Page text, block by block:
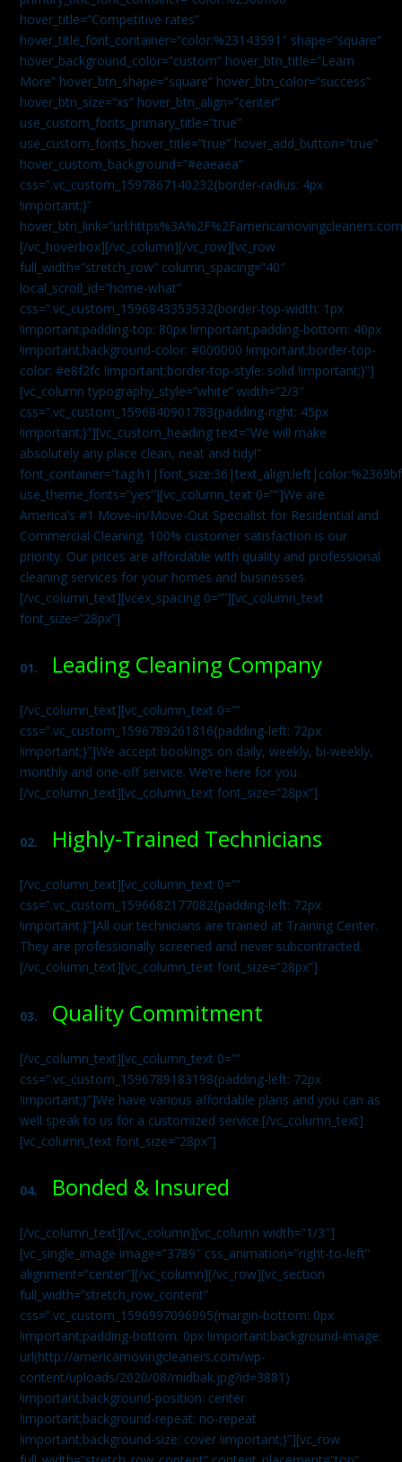
hover_title=”Competitive rates”
hover_title_font_container=”color:%23143591″ shape=”square”
hover_background_color=”custom” hover_btn_title=”Learn
More” hover_btn_shape=”square” hover_btn_color=”success”
hover_btn_size=”xs” hover_btn_align=”center”
use_custom_fonts_primary_title=”true”
use_custom_fonts_hover_title=”true” hover_add_button=”true”
hover_custom_background=”#eaeaea”
css=”.vc_custom_1597867140232{border-radius: 4px
!important;}”
[/vc_hoverbox][/vc_column][/vc_row][vc_row
full_width=”stretch_row” column_spacing=”40″
local_scroll_id=”home-what”
css=”.vc_custom_1596843353532{border-top-width: 1px
!important;padding-top: 80px !important;padding-bottom: 40px
!important;background-color: #000000 !important;border-top-
color: #e8f2fc !important;border-top-style: solid !important;}”]
[vc_column typography_style=”white” width=”2/3″
css=”.vc_custom_1596840901783{padding-right: 45px
!important;}”][vc_custom_heading text=”We will make
absolutely any place clean, neat and tidy!”
use_theme_fonts=”yes”][vc_column_text 0=””]We are
America’s #1 Move-in/Move-Out Specialist for Residential and
Commercial Cleaning. 100% customer satisfaction is our
priority. Our prices are affordable with quality and professional
cleaning services for your homes and businesses.
[/vc_column_text][vcex_spacing 0=””][vc_column_text
font_size=”28px”]
01. Leading Cleaning Company
[/vc_column_text][vc_column_text 0=””
css=”.vc_custom_1596789261816{padding-left: 72px
!important;}”]We accept bookings on daily, weekly, bi-weekly,
monthly and one-off service. We’re here for you.
[/vc_column_text][vc_column_text font_size=”28px”]
02. Highly-Trained Technicians
[/vc_column_text][vc_column_text 0=””
css=”.vc_custom_1596682177082{padding-left: 72px
!important;}”]All our technicians are trained at Training Center.
They are professionally screened and never subcontracted.
[/vc_column_text][vc_column_text font_size=”28px”]
03. Quality Commitment
[/vc_column_text][vc_column_text 0=””
css=”.vc_custom_1596789183198{padding-left: 72px
!important;}”]We have various affordable plans and you can as
well speak to us for a customized service.[/vc_column_text]
[vc_column_text font_size=”28px”]
04. Bonded & Insured
[/vc_column_text][/vc_column][vc_column width=”1/3″]
[vc_single_image image=”3789″ css_animation=”right-to-left”
alignment=”center”][/vc_column][/vc_row][vc_section
full_width=”stretch_row_content”
css=”.vc_custom_1596997096995{margin-bottom: 0px
!important;padding-bottom: 0px !important;background-image:
url(http://americamovingcleaners.com/wp-
content/uploads/2020/08/midbak.jpg?id=3881)
!important;background-position: center
!important;background-repeat: no-repeat
!important;background-size: cover !important;}”][vc_row